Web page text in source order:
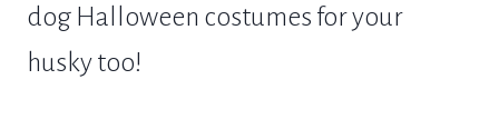
dog Halloween costumes for your
husky too!